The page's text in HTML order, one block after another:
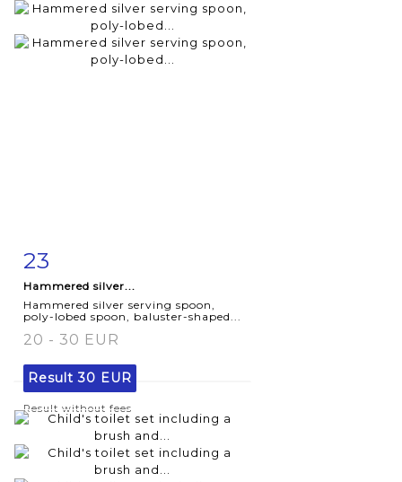
Item detail
23
Hammered silver...
Hammered silver serving spoon,
poly-lobed spoon, baluster-shaped...
20 - 30 EUR
Result30 EUR
Result without fees